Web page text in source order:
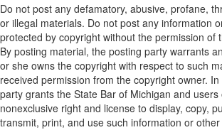
Do not post any defamatory, abusive, profane,
or illegal materials. Do not post any information
protected by copyright without the permission of
By posting material, the posting party warrants
or she owns the copyright with respect to such
received permission from the copyright owner.
party grants the State Bar of Michigan and
nonexclusive right and license to display, copy,
transmit, print, and use such information or